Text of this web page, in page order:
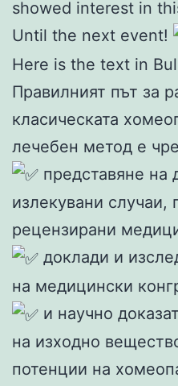
showed interest in
Until the next event!
Here is the text in
Правилният път за
класическата
лечебен метод е
представяне на
излекувани случаи,
рецензирани
доклади и
на медицински
и научно
на изходно
потенции на